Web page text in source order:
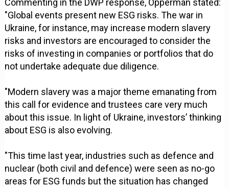
Commenting in the DWP response, Opperman stated:
"Global events present new ESG risks. The war in
Ukraine, for instance, may increase modern slavery
risks and investors are encouraged to consider the
risks of investing in companies or portfolios that do
not undertake adequate due diligence.
"Modern slavery was a major theme emanating from
this call for evidence and trustees care very much
about this issue. In light of Ukraine, investors’ thinking
about ESG is also evolving.
"This time last year, industries such as defence and
nuclear (both civil and defence) were seen as no-go
areas for ESG funds but the situation has changed